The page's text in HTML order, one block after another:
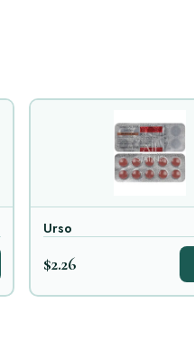
Urso
$2.26